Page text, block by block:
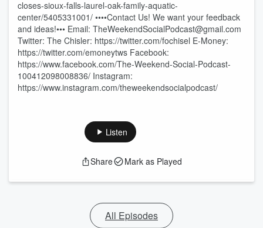
closes-sioux-falls-laurel-oak-family-aquatic-
center/5405331001/ ••••Contact Us! We want your feedback
and ideas!••• Email: TheWeekendSocialPodcast@gmail.com
Twitter: The Chisler: https://twitter.com/fochisel E-Money:
https://twitter.com/emoneytws Facebook:
https://www.facebook.com/The-Weekend-Social-Podcast-
100412098008836/ Instagram:
https://www.instagram.com/theweekendsocialpodcast/
Listen
Share Mark as Played
All Episodes